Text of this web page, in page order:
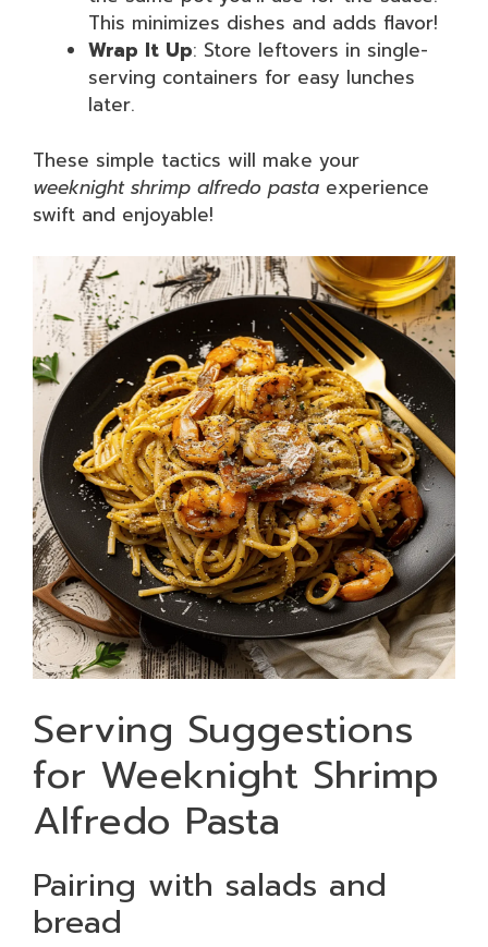
This minimizes dishes and adds flavor!
Wrap It Up: Store leftovers in single-
serving containers for easy lunches
later.
These simple tactics will make your
weeknight shrimp alfredo pasta experience
swift and enjoyable!
Serving Suggestions
for Weeknight Shrimp
Alfredo Pasta
Pairing with salads and
bread